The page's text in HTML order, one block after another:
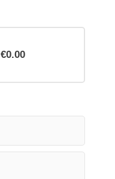
€0.00